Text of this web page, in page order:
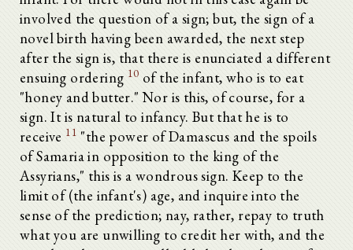
involved the question of a sign; but, the sign of a
novel birth having been awarded, the next step
after the sign is, that there is enunciated a different
ensuing ordering 10 of the infant, who is to eat
"honey and butter." Nor is this, of course, for a
sign. It is natural to infancy. But that he is to
receive 11 "the power of Damascus and the spoils
of Samaria in opposition to the king of the
Assyrians," this is a wondrous sign. Keep to the
limit of (the infant's) age, and inquire into the
sense of the prediction; nay, rather, repay to truth
what you are unwilling to credit her with, and the